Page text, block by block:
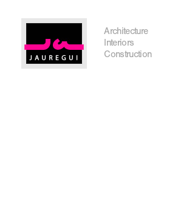
Architecture
Interiors
Construction
Austin Office